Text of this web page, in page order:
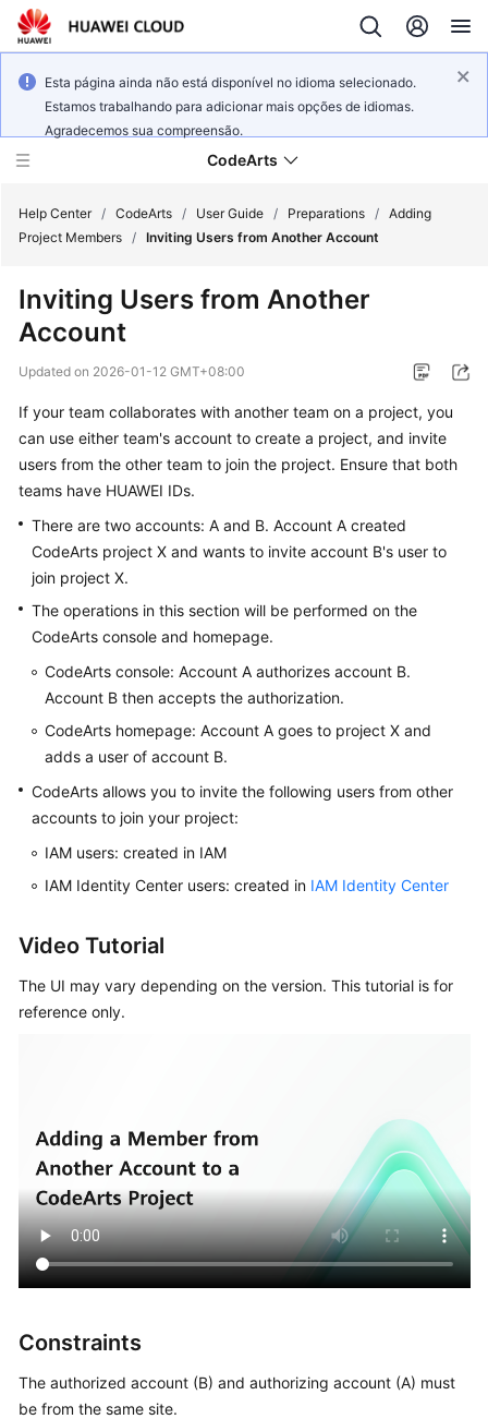
Esta página ainda não está disponível no idioma selecionado.
Estamos trabalhando para adicionar mais opções de idiomas.
Agradecemos sua compreensão.
CodeArts
Overview
Getting
Started
User
Best
Practices
API
FAQs
Videos
More
Documents
General
Shared
Agreement
White
Papers
Endpoints
Help Center / CodeArts / User Guide / Preparations / Adding
Project Members / Inviting Users from Another Account
Inviting Users from Another
Account
Updated on 2026-01-12 GMT+08:00
If your team collaborates with another team on a project, you
can use either team's account to create a project, and invite
users from the other team to join the project. Ensure that both
teams have HUAWEI IDs.
There are two accounts: A and B. Account A created
CodeArts project X and wants to invite account B's user to
join project X.
The operations in this section will be performed on the
CodeArts console and homepage.
CodeArts console: Account A authorizes account B.
Account B then accepts the authorization.
CodeArts homepage: Account A goes to project X and
adds a user of account B.
CodeArts allows you to invite the following users from other
accounts to join your project:
IAM users: created in IAM
IAM Identity Center users: created in IAM Identity Center
Video Tutorial
The UI may vary depending on the version. This tutorial is for
reference only.
Constraints
The authorized account (B) and authorizing account (A) must
be from the same site.